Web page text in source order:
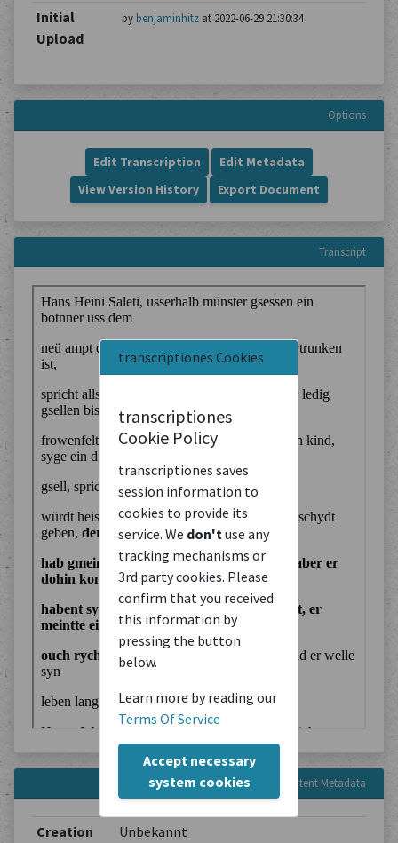
transcriptiones Cookies
transcriptiones
Cookie Policy
transcriptiones saves
session information to
cookies to provide its
service. We don't use any
tracking mechanisms or
3rd party cookies. Please
confirm that you received
this information by
pressing the button
below.
Learn more by reading our
Terms Of Service
Accept necessary
system cookies
Initial
Upload
by benjaminhitzat 2022-06-29 21:30:34
Options
Edit Transcription
Edit Metadata
View Version History
Export Document
Transcript
Content Metadata
Creation
Unbekannt